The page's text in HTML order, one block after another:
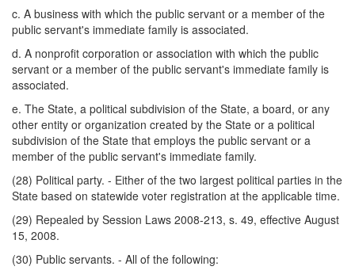
c. A business with which the public servant or a member of the
public servant's immediate family is associated.
d. A nonprofit corporation or association with which the public
servant or a member of the public servant's immediate family is
associated.
e. The State, a political subdivision of the State, a board, or any
other entity or organization created by the State or a political
subdivision of the State that employs the public servant or a
member of the public servant's immediate family.
(28) Political party. - Either of the two largest political parties in the
State based on statewide voter registration at the applicable time.
(29) Repealed by Session Laws 2008-213, s. 49, effective August
15, 2008.
(30) Public servants. - All of the following: